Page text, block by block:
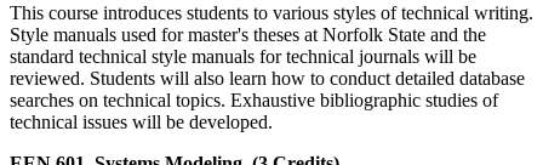
This course introduces students to various styles of technical writing.
Style manuals used for master's theses at Norfolk State and the
standard technical style manuals for technical journals will be
reviewed. Students will also learn how to conduct detailed database
searches on technical topics. Exhaustive bibliographic studies of
technical issues will be developed.